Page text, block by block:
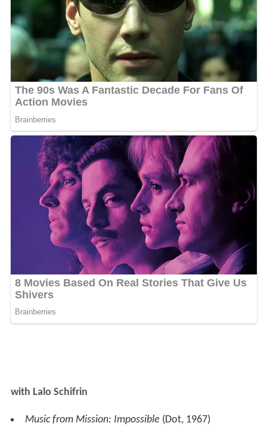
with Lalo Schifrin
Music from Mission: Impossible (Dot, 1967)